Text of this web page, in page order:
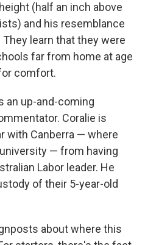
(half an inch above
and his resemblance
They learn that they were
far from home at age
comfort.
an up-and-coming
Coralie is
with Canberra — where
— from having
Labor leader. He
of their 5-year-old
about where this